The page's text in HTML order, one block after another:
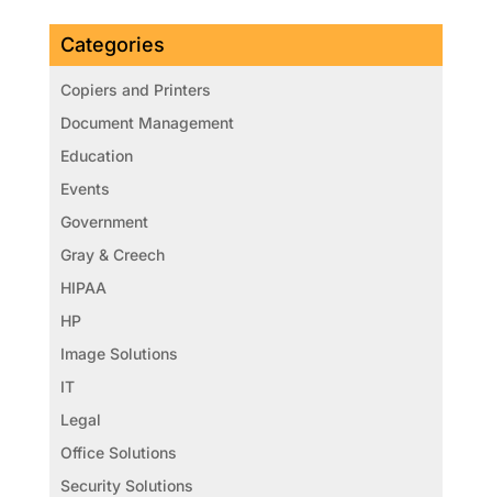
Categories
Copiers and Printers
Document Management
Education
Events
Government
Gray & Creech
HIPAA
HP
Image Solutions
IT
Legal
Office Solutions
Security Solutions